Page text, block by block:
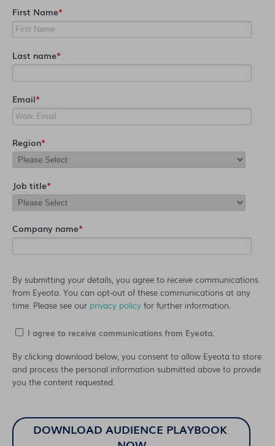
First Name*
Last name*
Email*
Region*
Job title*
Company name*
By submitting your details, you agree to receive communications
from Eyeota. You can opt-out of these communications at any
time. Please see our privacy policy for further information.
I agree to receive communications from Eyeota.
By clicking download below, you consent to allow Eyeota to store
and process the personal information submitted above to provide
you the content requested.